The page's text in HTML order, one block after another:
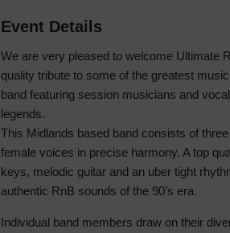
Event Details
We are very pleased to welcome Ultimate
quality tribute to some of the greatest
band featuring session musicians and
legends.
This Midlands based band consists of
female voices in precise harmony. A top
keys, melodic guitar and an uber tight
authentic RnB sounds of the 90’s era.
Individual band members draw on their